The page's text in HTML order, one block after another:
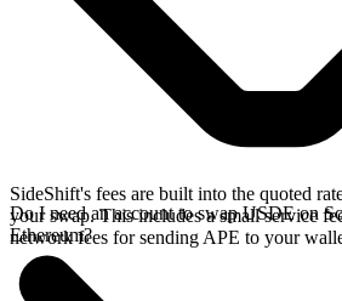
SideShift's fees are built into the quoted
your swap. This includes a small service
network fees for sending APE to your
Do I need an account to swap USDE on
Ethereum?